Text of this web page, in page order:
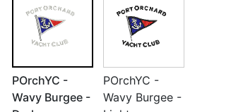
POrchYC -
Wavy Burgee -
POrchYC -
Wavy Burgee -